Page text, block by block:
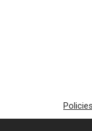
Policies